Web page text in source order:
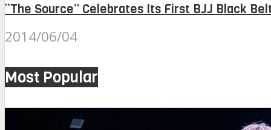
“The Source” Celebrates Its First BJJ Black
2014/06/04
Most Popular